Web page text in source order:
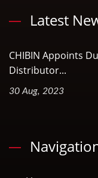
Latest
CHIBIN Appoints
Distributor...
30 Aug, 2023